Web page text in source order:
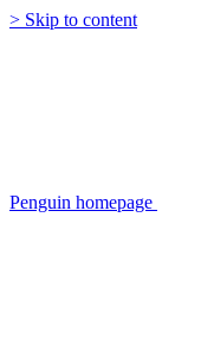
> Skip to content
Penguin homepage